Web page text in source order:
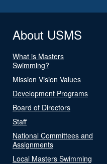
About USMS
What is Masters
Swimming?
Mission Vision Values
Development Programs
Board of Directors
Staff
National Committees and
Assignments
Local Masters Swimming